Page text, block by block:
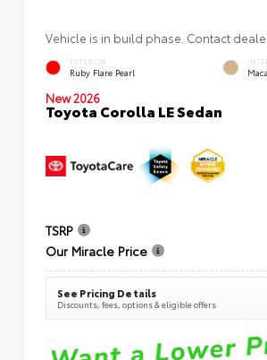
Vehicle is in build phase. Contact
EXTERIOR
Ruby Flare Pearl
New 2026
Toyota Corolla LE Sedan
TSRP
Our Miracle Price
See Pricing Details
Discounts, fees, options & eligible offers